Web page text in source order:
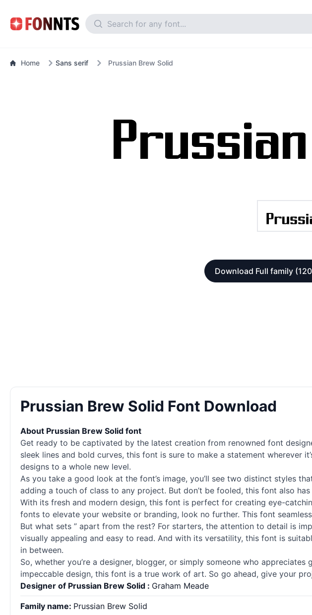
Home Sans serif Prussian Brew Solid
Download Full family
Prussian Brew Solid Font Download
About Prussian Brew Solid font
Get ready to be captivated by the latest creation from renowned font
sleek lines and bold curves, this font is sure to make a statement wherever
designs to a whole new level.
As you take a good look at the font’s image, you’ll see two distinct styles
adding a touch of class to any project. But don’t be fooled, this font also
With its fresh and modern design, this font is perfect for creating eye-
fonts to elevate your website or branding, look no further. This font
But what sets ” apart from the rest? For starters, the attention to detail is
visually appealing and easy to read. And with its versatility, this font is
in between.
So, whether you’re a designer, blogger, or simply someone who
impeccable design, this font is a true work of art. So go ahead, give your
Designer of Prussian Brew Solid : Graham Meade
Family name: Prussian Brew Solid